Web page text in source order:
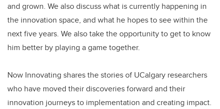
and grown. We also discuss what is currently happening in
the innovation space, and what he hopes to see within the
next five years. We also take the opportunity to get to know
him better by playing a game together.
Now Innovating shares the stories of UCalgary researchers
who have moved their discoveries forward and their
innovation journeys to implementation and creating impact.